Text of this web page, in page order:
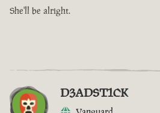
She'll be alright.
D3ADST1CK